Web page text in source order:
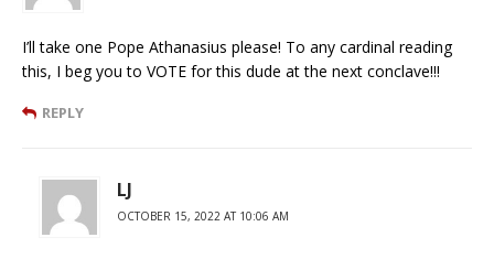
I’ll take one Pope Athanasius please! To any cardinal reading
this, I beg you to VOTE for this dude at the next conclave!!!
REPLY
LJ
OCTOBER 15, 2022 AT 10:06 AM